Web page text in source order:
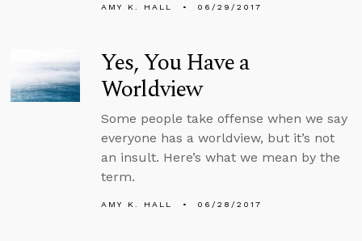
AMY K. HALL 06/29/2017
Yes, You Have a
Worldview
Some people take offense when we say
everyone has a worldview, but it’s not
an insult. Here’s what we mean by the
term.
AMY K. HALL 06/28/2017